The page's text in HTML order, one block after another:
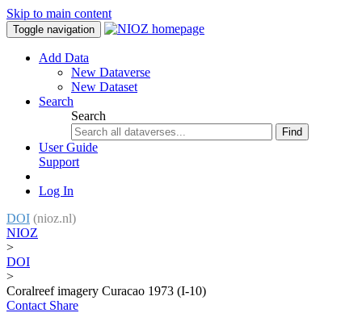
Skip to main content
Toggle navigation
Add Data
New Dataverse
New Dataset
Search
Search
Find
User Guide
Support
Log In
DOI (nioz.nl)
NIOZ
>
DOI
>
Coralreef imagery Curacao 1973 (I-10)
Contact Share